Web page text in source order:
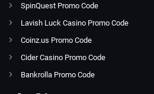
SpinQuest Promo Code
Lavish Luck Casino Promo Code
Coinz.us Promo Code
Cider Casino Promo Code
Bankrolla Promo Code